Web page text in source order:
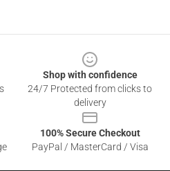
Shop with confidence
24/7 Protected from clicks to
delivery
100% Secure Checkout
PayPal / MasterCard / Visa